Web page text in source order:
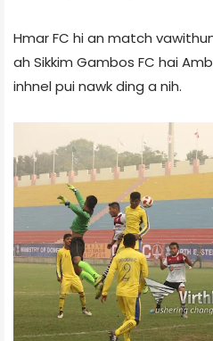
Hmar FC hi an match
ah Sikkim Gambos FC hai
inhnel pui nawk ding a nih.